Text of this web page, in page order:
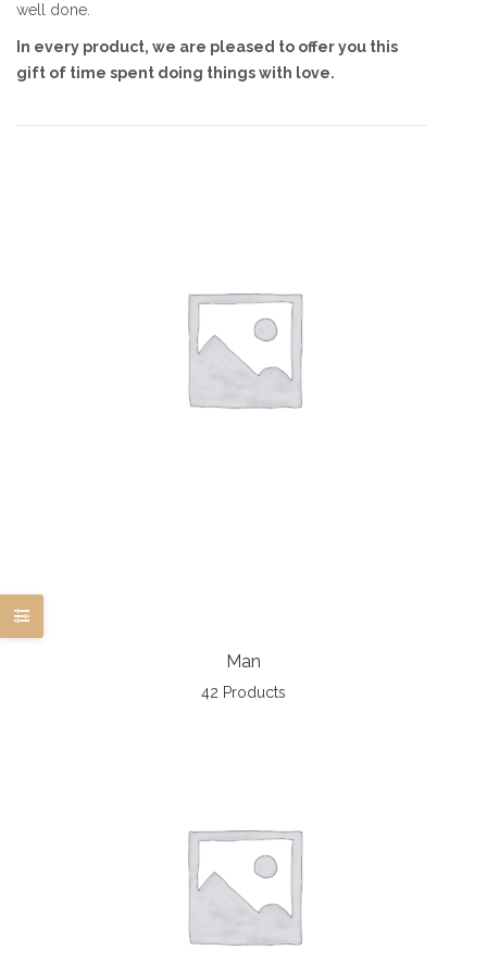
well done.
In every product, we are pleased to offer you this
gift of time spent doing things with love.
Man
42 Products